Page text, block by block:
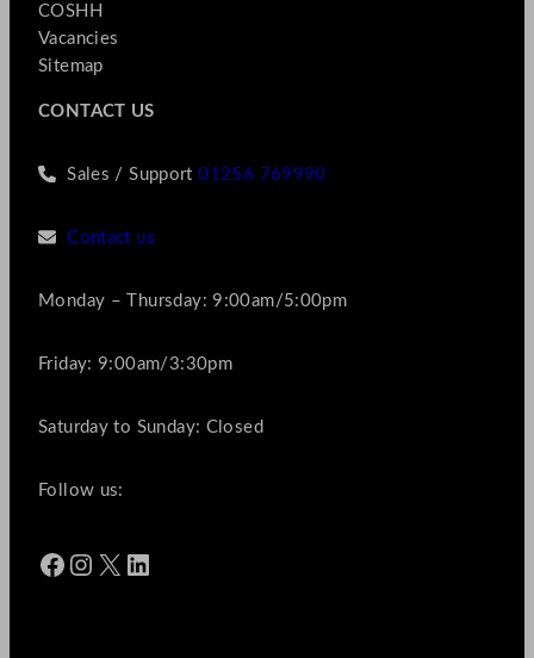
COSHH
Vacancies
Sitemap
CONTACT US
Sales / Support01256 769990
Contact us
Monday – Thursday: 9:00am/5:00pm
Friday: 9:00am/3:30pm
Saturday to Sunday: Closed
Follow us:
Facebook Instagram X LinkedIn